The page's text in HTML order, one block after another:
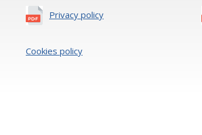
Privacy policy
Cookies policy